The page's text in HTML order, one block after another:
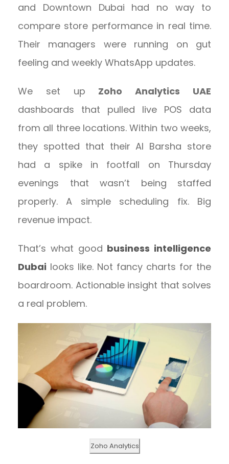
and Downtown Dubai had no way to
compare store performance in real time.
Their managers were running on gut
feeling and weekly WhatsApp updates.
We set up Zoho Analytics UAE
dashboards that pulled live POS data
from all three locations. Within two weeks,
they spotted that their Al Barsha store
had a spike in footfall on Thursday
evenings that wasn’t being staffed
properly. A simple scheduling fix. Big
revenue impact.
That’s what good business intelligence
Dubai looks like. Not fancy charts for the
boardroom. Actionable insight that solves
a real problem.
Zoho Analytics